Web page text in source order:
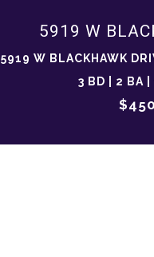
5919 W
5919 W BLACKHAWK
3 BD | 2 BA |